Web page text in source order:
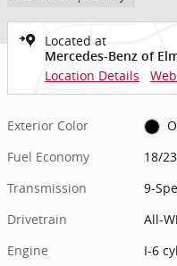
Located at
Mercedes-Benz of
Location Details
Exterior Color
Fuel Economy
18/
Transmission
9-
Drivetrain
All-
Engine
I-6 cyl